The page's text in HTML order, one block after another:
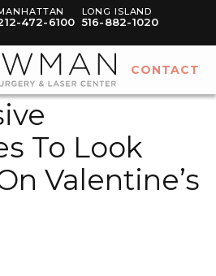
472-6100
LONG ISLAND
516-882-1020
To Look
Valentine’s
CONTACT